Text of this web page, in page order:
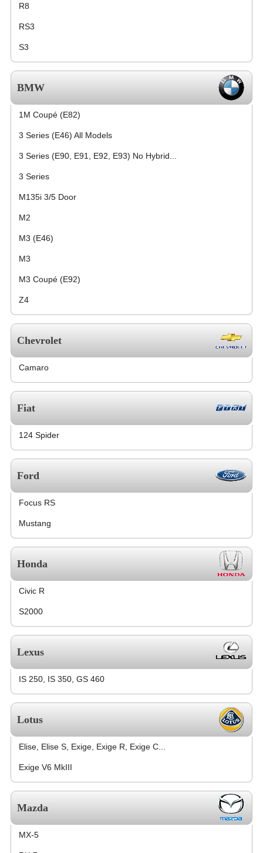
R8
RS3
S3
BMW
1M Coupé (E82)
3 Series (E46) All Models
3 Series (E90, E91, E92, E93) No Hybrid...
3 Series
M135i 3/5 Door
M2
M3 (E46)
M3
M3 Coupé (E92)
Z4
Chevrolet
Camaro
Fiat
124 Spider
Ford
Focus RS
Mustang
Honda
Civic R
S2000
Lexus
IS 250, IS 350, GS 460
Lotus
Elise, Elise S, Exige, Exige R, Exige C...
Exige V6 MkIII
Mazda
MX-5